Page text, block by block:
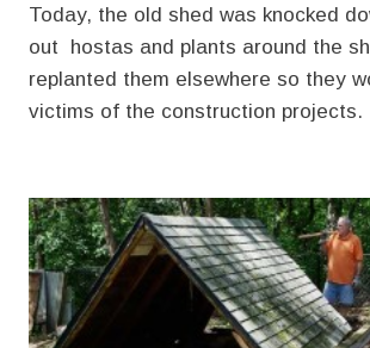
Today, the old shed was knocked
out hostas and plants around the
replanted them elsewhere so they
victims of the construction projects.